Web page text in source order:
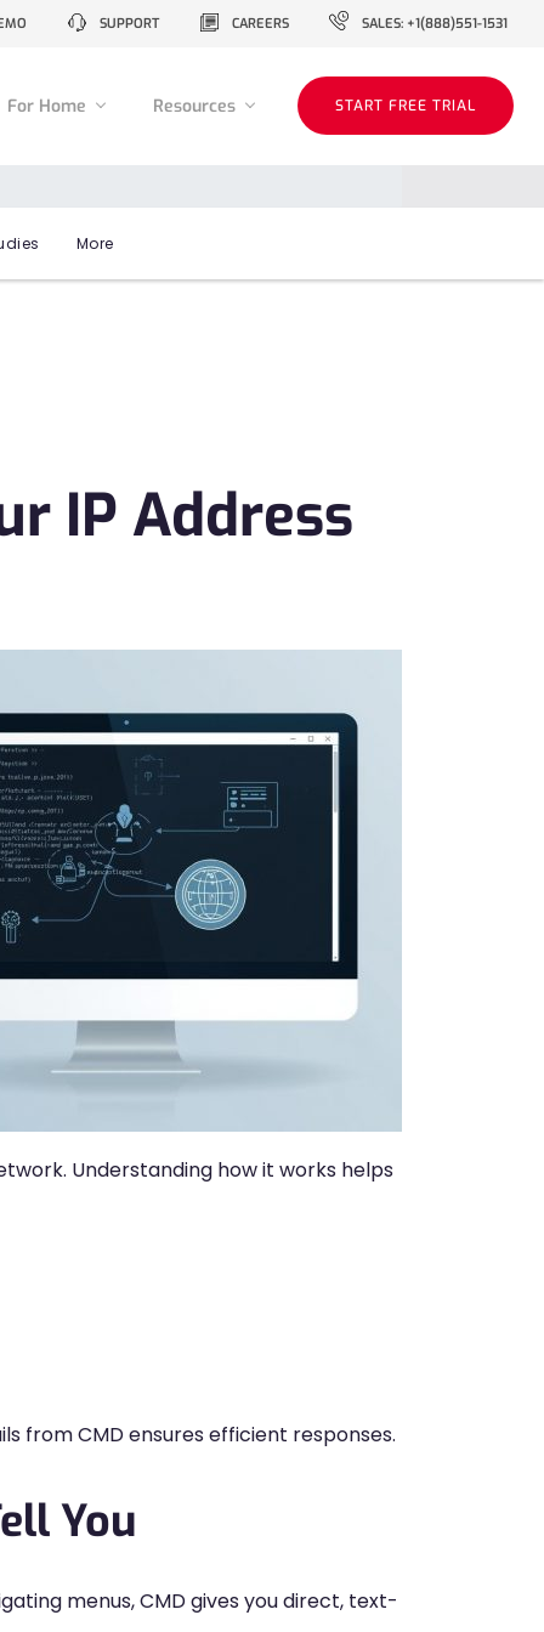
SUPPORT CAREERS SALES: +1(888)551-1531
For Home Resources START FREE TRIAL
More
IP Address
Understanding how it works helps
from CMD ensures efficient responses.
You
menus, CMD gives you direct, text-